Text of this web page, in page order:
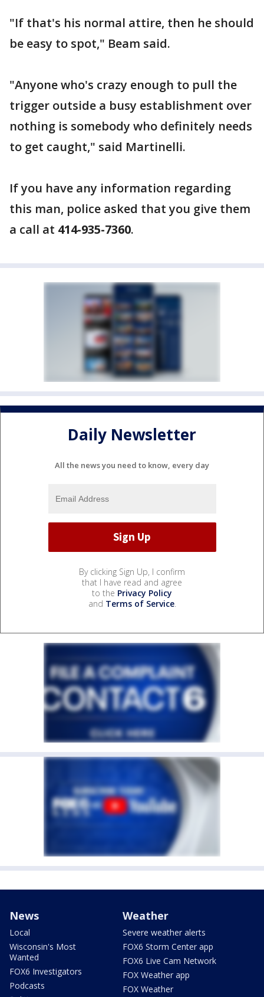
"If that's his normal attire, then he should
be easy to spot," Beam said.
"Anyone who's crazy enough to pull the
trigger outside a busy establishment over
nothing is somebody who definitely needs
to get caught," said Martinelli.
If you have any information regarding
this man, police asked that you give them
a call at 414-935-7360.
Daily Newsletter
All the news you need to know, every day
By clicking Sign Up, I confirm
that I have read and agree
to the Privacy Policy
and Terms of Service.
News
Local
Wisconsin's Most
Wanted
FOX6 Investigators
Podcasts
Weather
Severe weather alerts
FOX6 Storm Center app
FOX6 Live Cam Network
FOX Weather app
FOX Weather